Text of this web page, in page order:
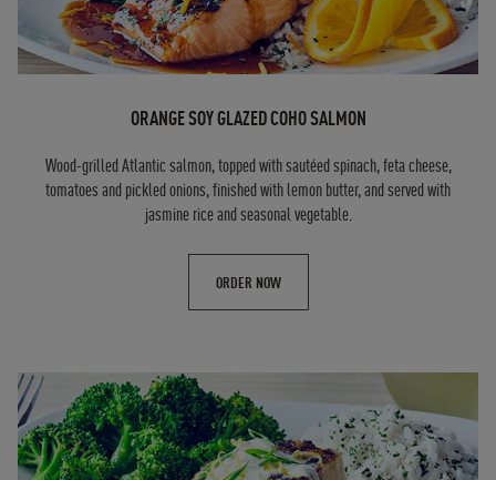
ORANGE SOY GLAZED COHO SALMON
Wood-grilled Atlantic salmon, topped with sautéed spinach, feta cheese,
tomatoes and pickled onions, finished with lemon butter, and served with
jasmine rice and seasonal vegetable.
ORDER NOW